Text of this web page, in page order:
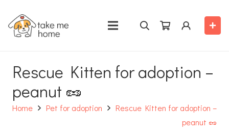
Rescue Kitten for adoption –
peanut 🥜
Home Pet for adoption
Rescue Kitten for adoption –
peanut 🥜